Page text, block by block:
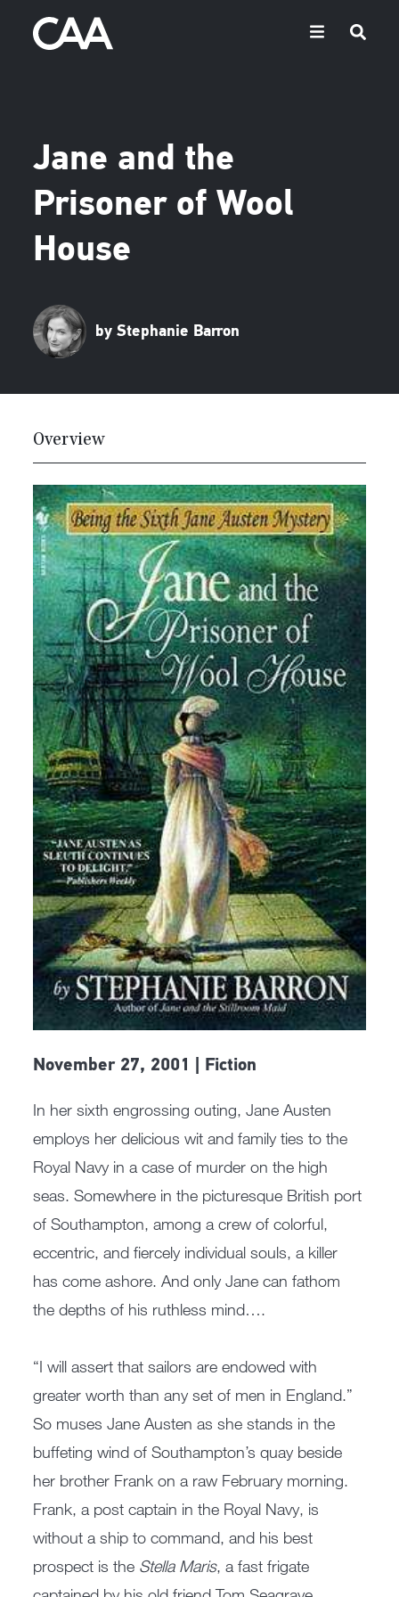
Jane and the
Prisoner of Wool
House
by Stephanie Barron
Overview
November 27, 2001 | Fiction
In her sixth engrossing outing, Jane Austen
employs her delicious wit and family ties to the
Royal Navy in a case of murder on the high
seas. Somewhere in the picturesque British port
of Southampton, among a crew of colorful,
eccentric, and fiercely individual souls, a killer
has come ashore. And only Jane can fathom
the depths of his ruthless mind….
“I will assert that sailors are endowed with
greater worth than any set of men in England.”
So muses Jane Austen as she stands in the
buffeting wind of Southampton’s quay beside
her brother Frank on a raw February morning.
Frank, a post captain in the Royal Navy, is
without a ship to command, and his best
prospect is the Stella Maris, a fast frigate